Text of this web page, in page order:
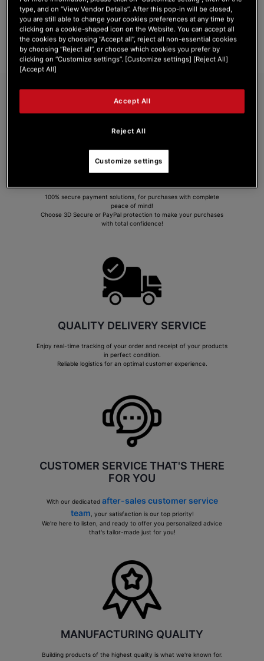
Creating an account has many benefits: check out faster, keep more than one
address, track orders and more.
CREATE AN ACCOUNT
SECURE PAYMENT
100% secure payment solutions, for purchases with complete
peace of mind!
Choose 3D Secure or PayPal protection to make your purchases
with total confidence!
QUALITY DELIVERY SERVICE
Enjoy real-time tracking of your order and receipt of your products
in perfect condition.
Reliable logistics for an optimal customer experience.
CUSTOMER SERVICE THAT'S THERE
FOR YOU
With our dedicated after-sales customer service
team , your satisfaction is our top priority!
We're here to listen, and ready to offer you personalized advice
that's tailor-made just for you!
MANUFACTURING QUALITY
Building products of the highest quality is what we're known for.
type, and on “View Vendor Details”. After this pop-in will be closed,
you are still able to change your cookies preferences at any time by
clicking on a cookie-shaped icon on the Website. You can accept all
the cookies by choosing “Accept all”, reject all non-essential cookies
by choosing “Reject all”, or choose which cookies you prefer by
clicking on “Customize settings”. [Customize settings] [Reject All]
[Accept All]
Reject All
Accept All
Customize settings